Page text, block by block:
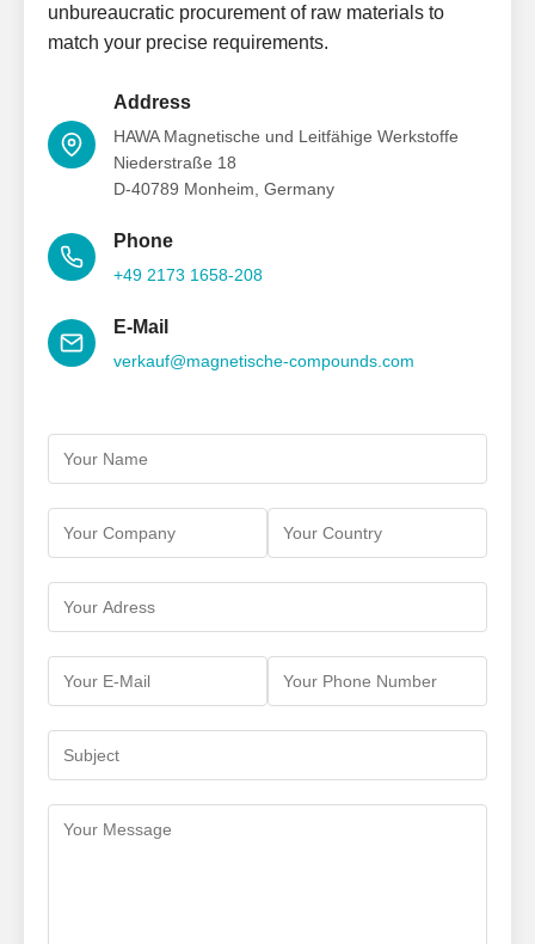
unbureaucratic procurement of raw materials to
match your precise requirements.
Address
HAWA Magnetische und Leitfähige Werkstoffe
Niederstraße 18
D-40789 Monheim, Germany
Phone
+49 2173 1658-208
E-Mail
verkauf@magnetische-compounds.com